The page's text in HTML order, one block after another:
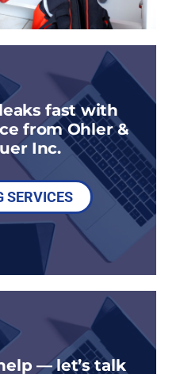
fast with
from Ohler &
Inc.
SERVICES
— let’s talk